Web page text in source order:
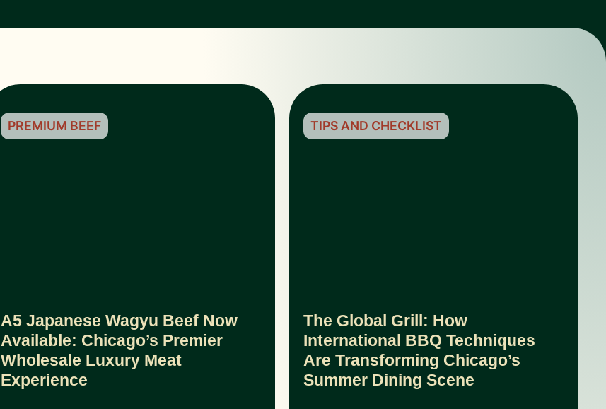
A5 Japanese Wagyu Beef Now
Available: Chicago’s Premier
Wholesale Luxury Meat
Experience
PREMIUM BEEF
The Global Grill: How
International BBQ Techniques
Are Transforming Chicago’s
Summer Dining Scene
TIPS AND CHECKLIST